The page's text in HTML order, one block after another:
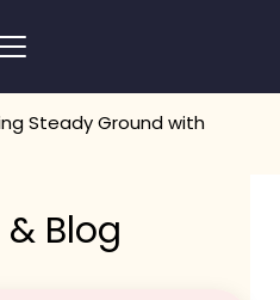
Menu
Steady Ground with
Blog